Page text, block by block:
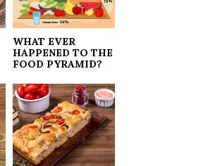
WHAT EVER
HAPPENED TO THE
FOOD PYRAMID?